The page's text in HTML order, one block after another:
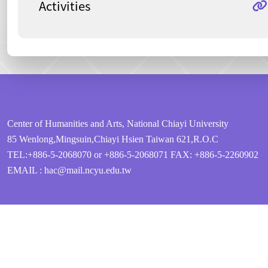
Activities
Center of Humanities and Arts, National Chiayi University
85 Wenlong,Mingsuin,Chiayi Hsien Taiwan 621,R.O.C
TEL:+886-5-2068070 or +886-5-2068071 FAX: +886-5-2260902
EMAIL : hac@mail.ncyu.edu.tw